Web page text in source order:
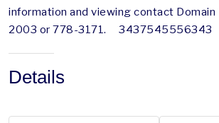
information and viewing contact
2003 or 778-3171. 3437545556343
Details